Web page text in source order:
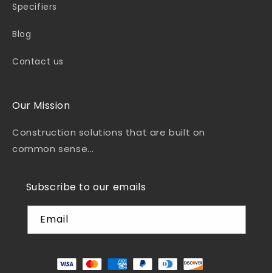
Specifiers
Blog
Contact us
Our Mission
Construction solutions that are built on
common sense...
Subscribe to our emails
Email